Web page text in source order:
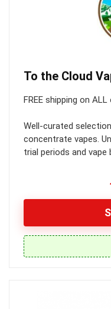
To the Cloud
FREE shipping on ALL
Well-curated
concentrate vapes.
trial periods and vape